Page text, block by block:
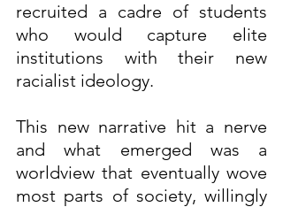
recruited a cadre of students
who would capture elite
institutions with their new
racialist ideology.
This new narrative hit a nerve
and what emerged was a
worldview that eventually wove
most parts of society, willingly